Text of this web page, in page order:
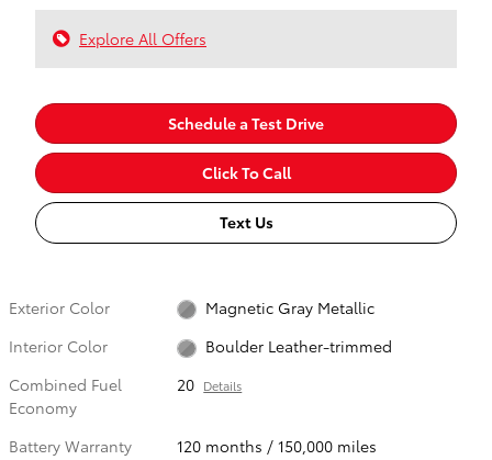
Explore All Offers
Schedule a Test Drive
Click To Call
Text Us
Exterior Color
Magnetic Gray Metallic
Interior Color
Boulder Leather-trimmed
Combined Fuel
Economy
20 Details
Battery Warranty
120 months / 150,000 miles